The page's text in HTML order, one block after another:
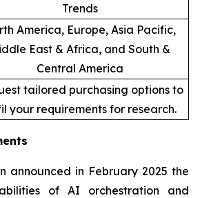
Trends
America, Europe, Asia Pacific,
East & Africa, and South &
Central America
tailored purchasing options to
your requirements for research.
announced in February 2025 the
of AI orchestration and